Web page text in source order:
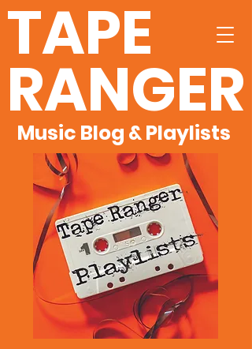
TAPE
RANGER
Music Blog & Playlists